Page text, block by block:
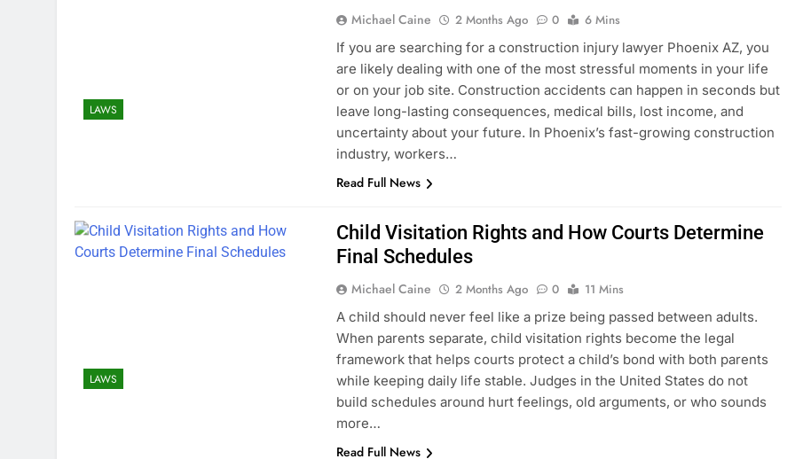
LAWS
Michael Caine 2 Months Ago 0
6 Mins
If you are searching for a construction injury lawyer Phoenix AZ, you
are likely dealing with one of the most stressful moments in your life
or on your job site. Construction accidents can happen in seconds but
leave long-lasting consequences, medical bills, lost income, and
uncertainty about your future. In Phoenix’s fast-growing construction
industry, workers…
Read Full News
LAWS
Child Visitation Rights and How Courts Determine
Final Schedules
Michael Caine 2 Months Ago 0
11 Mins
A child should never feel like a prize being passed between adults.
When parents separate, child visitation rights become the legal
framework that helps courts protect a child’s bond with both parents
while keeping daily life stable. Judges in the United States do not
build schedules around hurt feelings, old arguments, or who sounds
more…
Read Full News